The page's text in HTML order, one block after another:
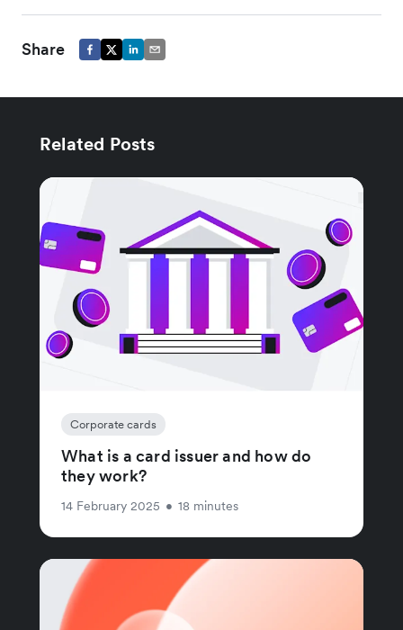
Share
Related Posts
Corporate cards
What is a card issuer and how do
they work?
14 February 2025 • 18 minutes